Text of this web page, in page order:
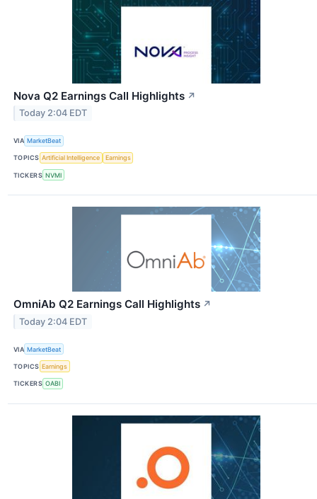
Nova Q2 Earnings Call Highlights ↗
Today 2:04 EDT
VIA MarketBeat
TOPICS Artificial Intelligence Earnings
TICKERS NVMI
OmniAb Q2 Earnings Call Highlights ↗
Today 2:04 EDT
VIA MarketBeat
TOPICS Earnings
TICKERS OABI